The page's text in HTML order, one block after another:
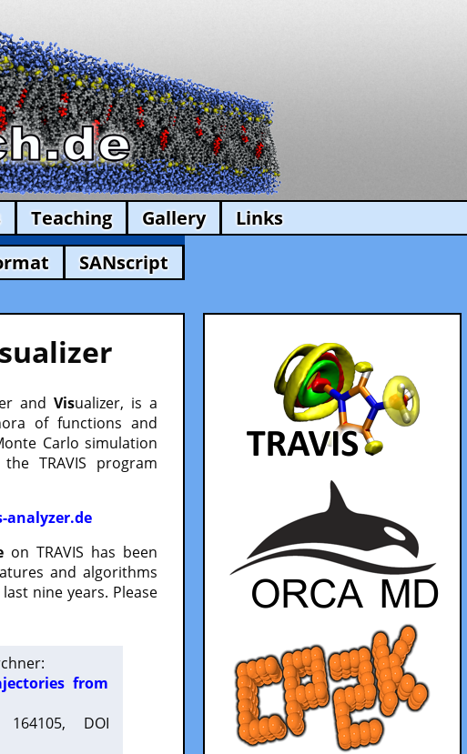
Teaching Gallery
Links
SANscript
andVisualizer, is a
of functions and
Carlo simulation
TRAVIS program
on TRAVIS has been
and algorithms
nine years. Please
from
DOI